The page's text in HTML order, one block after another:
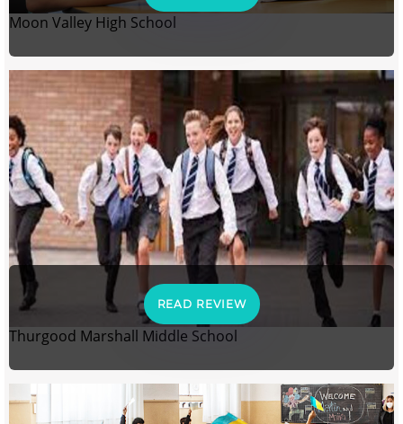
Moon Valley High School
READ REVIEW
Thurgood Marshall Middle School